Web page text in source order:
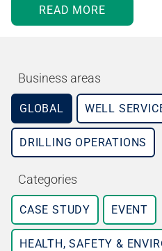
READ MORE
Business areas
GLOBAL WELL
DRILLING OPERATIONS
Categories
CASE STUDY EVENT
HEALTH, SAFETY &